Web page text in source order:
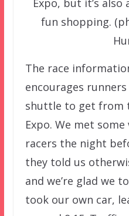
Expo, but it’s also
fun shopping.
The race
encourages
shuttle to get from
Expo. We met
racers the night
they told us
and we’re glad we
took our own car,